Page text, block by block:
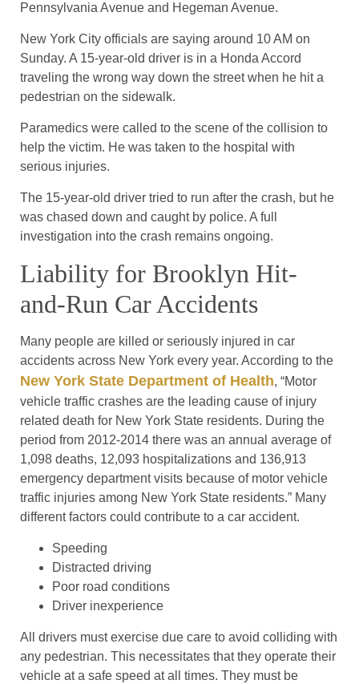
Pennsylvania Avenue and Hegeman Avenue.
New York City officials are saying around 10 AM on
Sunday. A 15-year-old driver is in a Honda Accord
traveling the wrong way down the street when he hit a
pedestrian on the sidewalk.
Paramedics were called to the scene of the collision to
help the victim. He was taken to the hospital with
serious injuries.
The 15-year-old driver tried to run after the crash, but he
was chased down and caught by police. A full
investigation into the crash remains ongoing.
Liability for Brooklyn Hit-
and-Run Car Accidents
Many people are killed or seriously injured in car
accidents across New York every year. According to the
New York State Department of Health, “Motor
vehicle traffic crashes are the leading cause of injury
related death for New York State residents. During the
period from 2012-2014 there was an annual average of
1,098 deaths, 12,093 hospitalizations and 136,913
emergency department visits because of motor vehicle
traffic injuries among New York State residents.” Many
different factors could contribute to a car accident.
Speeding
Distracted driving
Poor road conditions
Driver inexperience
All drivers must exercise due care to avoid colliding with
any pedestrian. This necessitates that they operate their
vehicle at a safe speed at all times. They must be